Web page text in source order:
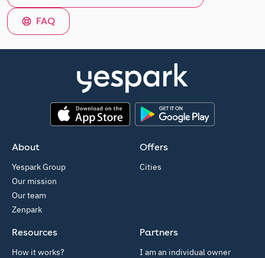
FAQ
About
Yespark Group
Our mission
Our team
Zenpark
Offers
Cities
Partners
I am an individual owner
Resources
How it works?